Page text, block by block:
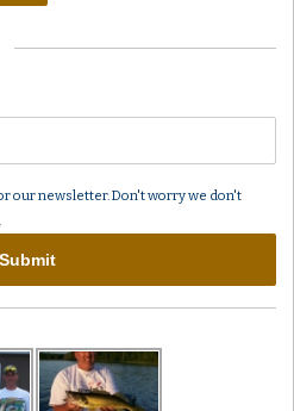
our newsletter. Don't worry we don't